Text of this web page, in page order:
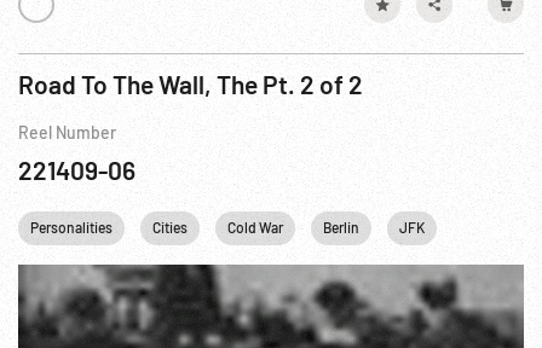
Road To The Wall, The Pt. 2 of 2
Reel Number
221409-06
Personalities Cities Cold War Berlin JFK